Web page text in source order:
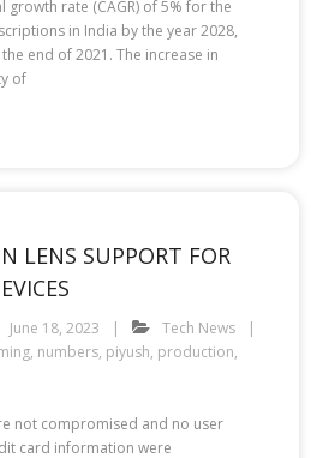
rate (CAGR) of 5% for the
in India by the year 2028,
end of 2021. The increase in
of
LENS SUPPORT FOR
June 18, 2023
Tech News
, numbers, piyush, production,
not compromised and no user
card information were